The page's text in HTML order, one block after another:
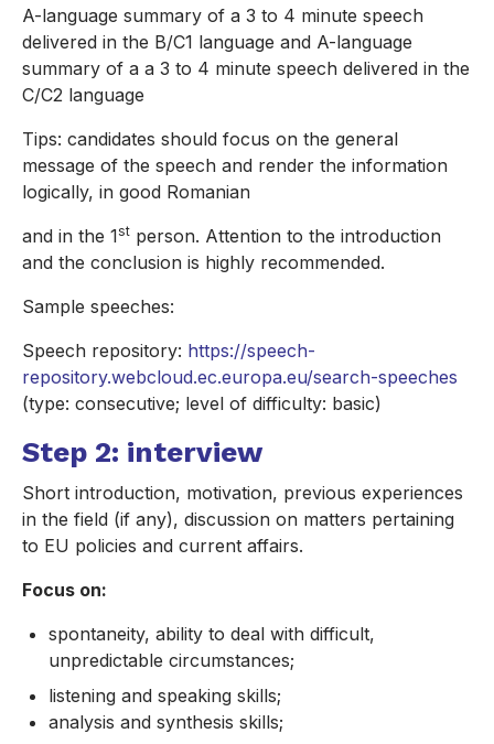
A-language summary of a 3 to 4 minute speech
delivered in the B/C1 language and A-language
summary of a a 3 to 4 minute speech delivered in the
C/C2 language
Tips: candidates should focus on the general
message of the speech and render the information
logically, in good Romanian
and in the 1st person. Attention to the introduction
and the conclusion is highly recommended.
Sample speeches:
Speech repository: https://speech-
repository.webcloud.ec.europa.eu/search-speeches
(type: consecutive; level of difficulty: basic)
Step 2: interview
Short introduction, motivation, previous experiences
in the field (if any), discussion on matters pertaining
to EU policies and current affairs.
Focus on:
spontaneity, ability to deal with difficult,
unpredictable circumstances;
listening and speaking skills;
analysis and synthesis skills;